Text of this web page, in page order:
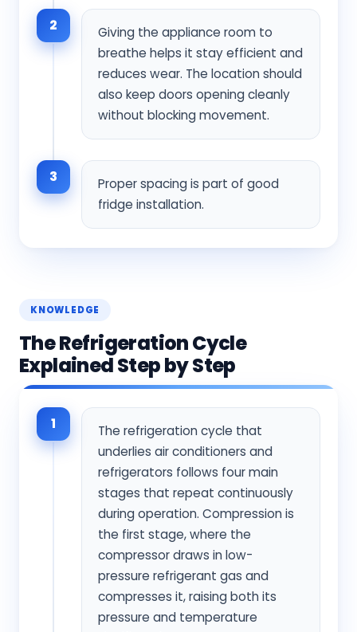
2
Giving the appliance room to
breathe helps it stay efficient and
reduces wear. The location should
also keep doors opening cleanly
without blocking movement.
3
Proper spacing is part of good
fridge installation.
KNOWLEDGE
The Refrigeration Cycle
Explained Step by Step
1
The refrigeration cycle that
underlies air conditioners and
refrigerators follows four main
stages that repeat continuously
during operation. Compression is
the first stage, where the
compressor draws in low-
pressure refrigerant gas and
compresses it, raising both its
pressure and temperature